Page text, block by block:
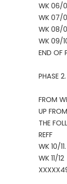
WK 06/
WK 07/
WK 08/
WK 09/
END OF
PHASE 2.
FROM
UP
THE
REFF
WK 10/11.
WK 11/12